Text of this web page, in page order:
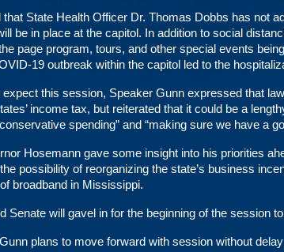
State Health Officer Dr. Thomas Dobbs has not
be in place at the capitol. In addition to social
page program, tours, and other special events
19 outbreak within the capitol led to the
this session, Speaker Gunn expressed that
income tax, but reiterated that it could be a
spending” and “making sure we have a
Hosemann gave some insight into his priorities
possibility of reorganizing the state’s business
broadband in Mississippi.
Senate will gavel in for the beginning of the session
plans to move forward with session without delay